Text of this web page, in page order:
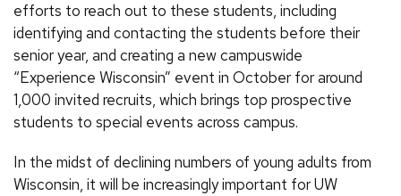
efforts to reach out to these students, including
identifying and contacting the students before their
senior year, and creating a new campuswide
“Experience Wisconsin” event in October for around
1,000 invited recruits, which brings top prospective
students to special events across campus.
In the midst of declining numbers of young adults from
Wisconsin, it will be increasingly important for UW